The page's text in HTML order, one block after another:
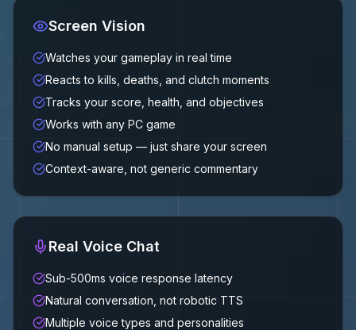
Screen Vision
Watches your gameplay in real time
Reacts to kills, deaths, and clutch moments
Tracks your score, health, and objectives
Works with any PC game
No manual setup — just share your screen
Context-aware, not generic commentary
Real Voice Chat
Sub-500ms voice response latency
Natural conversation, not robotic TTS
Multiple voice types and personalities